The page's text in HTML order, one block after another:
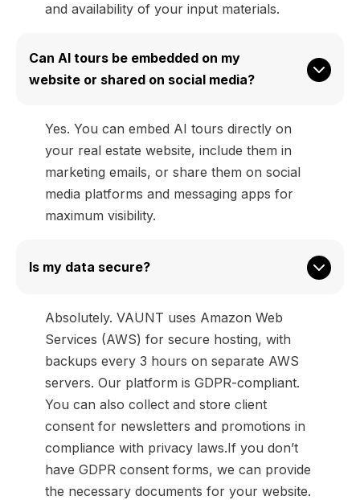
and availability of your input materials.
Can AI tours be embedded on my
website or shared on social media?
Yes. You can embed AI tours directly on
your real estate website, include them in
marketing emails, or share them on social
media platforms and messaging apps for
maximum visibility.
Is my data secure?
Absolutely. VAUNT uses Amazon Web
Services (AWS) for secure hosting, with
backups every 3 hours on separate AWS
servers. Our platform is GDPR-compliant.
You can also collect and store client
consent for newsletters and promotions in
compliance with privacy laws.If you don’t
have GDPR consent forms, we can provide
the necessary documents for your website.